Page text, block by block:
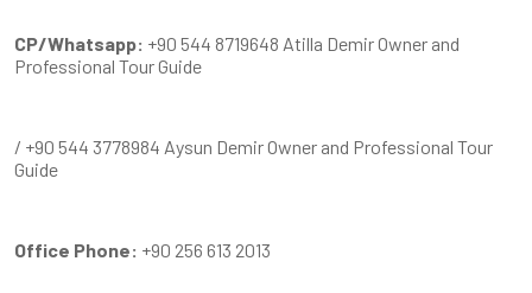
CP/Whatsapp: +90 544 8719648 Atilla Demir Owner and
Professional Tour Guide
/ +90 544 3778984 Aysun Demir Owner and Professional Tour
Guide
Office Phone: +90 256 613 2013